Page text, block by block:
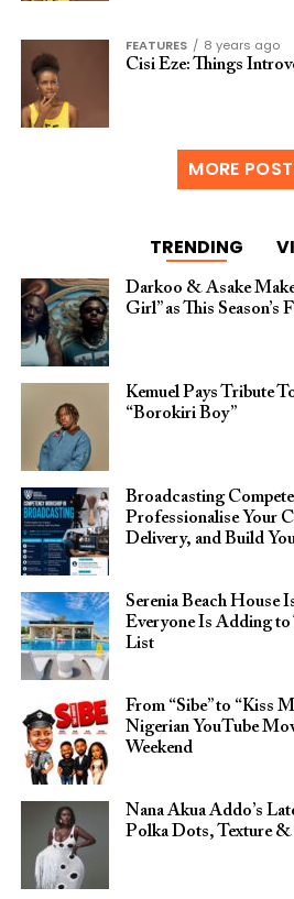
FEATURES
8 years ago
Cisi Eze: Things
MORE
TRENDING
Darkoo & Asake
Girl” as This
Kemuel Pays Tribute
“Borokiri Boy”
Broadcasting
Professionalise Your
Delivery, and Build
Serenia Beach House
Everyone Is Adding to
List
From “Sibe” to “Kiss
Nigerian YouTube
Weekend
Nana Akua Addo’s
Polka Dots, Texture &